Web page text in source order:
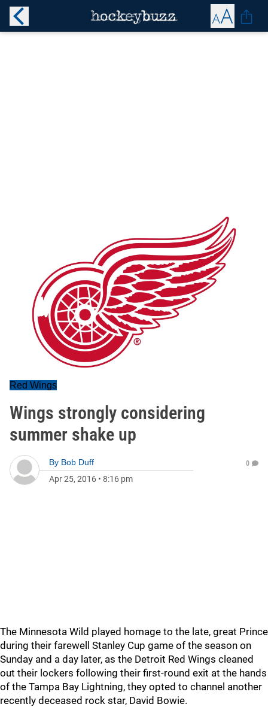
Red Wings
Wings strongly considering
summer shake up
By Bob Duff
Apr 25, 2016 • 8:16 pm
0
The Minnesota Wild played homage to the late, great Prince
during their farewell Stanley Cup game of the season on
Sunday and a day later, as the Detroit Red Wings cleaned
out their lockers following their first-round exit at the hands
of the Tampa Bay Lightning, they opted to channel another
recently deceased rock star, David Bowie.